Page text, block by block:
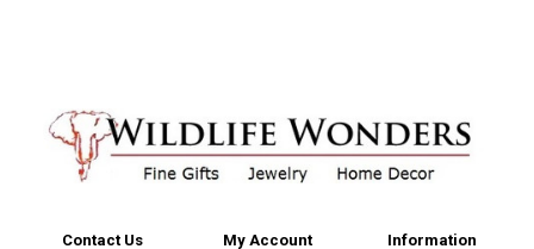
Contact Us
My Account
Information